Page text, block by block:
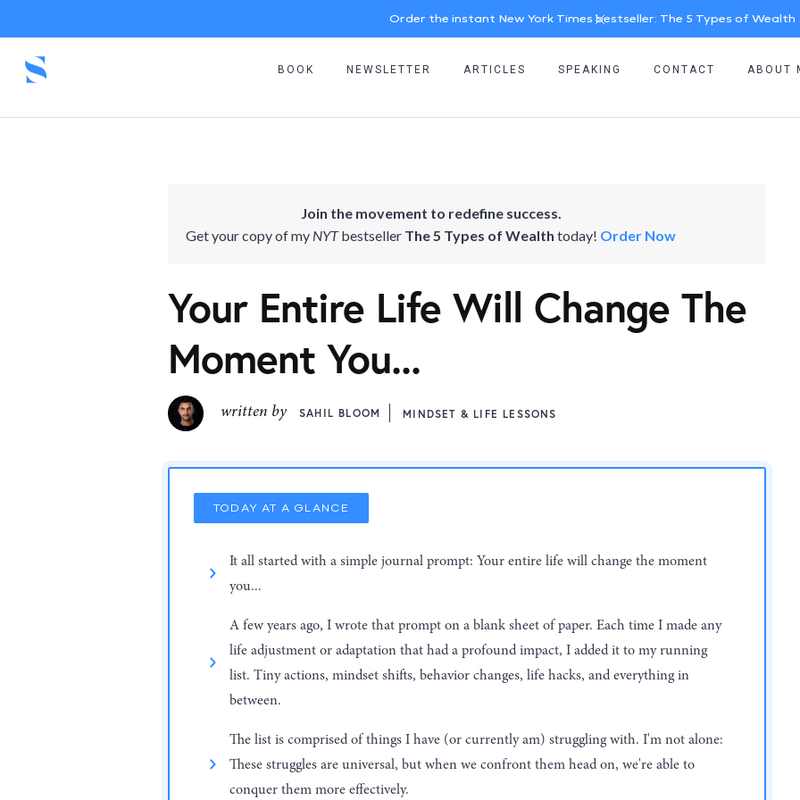
Order the instant New York Times bestseller: The 5 Types of Wealth
BOOK NEWSLETTER ARTICLES SPEAKING CONTACT ABOUT
Join the movement to redefine success.
Get your copy of my NYTbestseller The 5 Types of Wealth today! Order Now
Your Entire Life Will Change The
Moment You...
written by SAHIL BLOOM MINDSET & LIFE LESSONS
TODAY AT A GLANCE
It all started with a simple journal prompt: Your entire life will change the moment
you...
A few years ago, I wrote that prompt on a blank sheet of paper. Each time I made any
life adjustment or adaptation that had a profound impact, I added it to my running
list. Tiny actions, mindset shifts, behavior changes, life hacks, and everything in
between.
The list is comprised of things I have (or currently am) struggling with. I'm not alone:
These struggles are universal, but when we confront them head on, we're able to
conquer them more effectively.